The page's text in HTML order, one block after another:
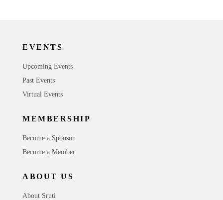
EVENTS
Upcoming Events
Past Events
Virtual Events
MEMBERSHIP
Become a Sponsor
Become a Member
ABOUT US
About Sruti